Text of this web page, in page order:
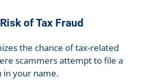
of Tax Fraud
the chance of tax-related
scammers attempt to file a
your name.